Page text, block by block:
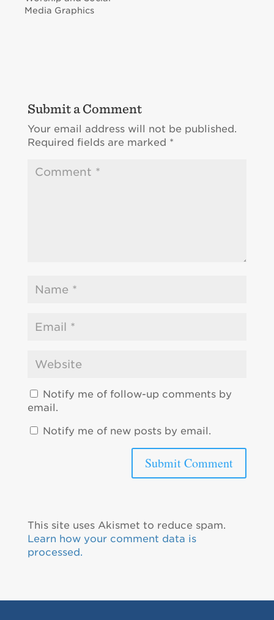
Media Graphics
Submit a Comment
Your email address will not be published.
Required fields are marked *
Notify me of follow-up comments by
email.
Notify me of new posts by email.
This site uses Akismet to reduce spam.
Learn how your comment data is
processed.